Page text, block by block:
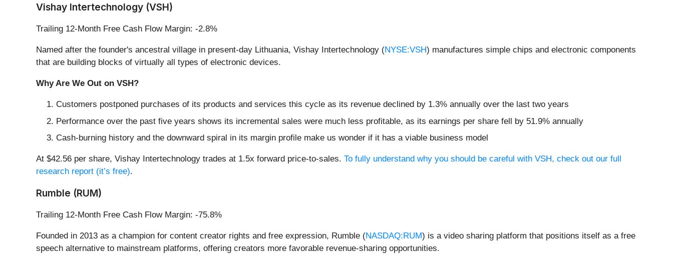
Vishay Intertechnology (VSH)
Trailing 12-Month Free Cash Flow Margin: -2.8%
Named after the founder's ancestral village in present-day Lithuania, Vishay Intertechnology (NYSE:VSH) manufactures simple chips and electronic components
that are building blocks of virtually all types of electronic devices.
Why Are We Out on VSH?
Customers postponed purchases of its products and services this cycle as its revenue declined by 1.3% annually over the last two years
Performance over the past five years shows its incremental sales were much less profitable, as its earnings per share fell by 51.9% annually
Cash-burning history and the downward spiral in its margin profile make us wonder if it has a viable business model
At $42.56 per share, Vishay Intertechnology trades at 1.5x forward price-to-sales. To fully understand why you should be careful with VSH, check out our full
research report (it’s free).
Rumble (RUM)
Trailing 12-Month Free Cash Flow Margin: -75.8%
Founded in 2013 as a champion for content creator rights and free expression, Rumble (NASDAQ:RUM) is a video sharing platform that positions itself as a free
speech alternative to mainstream platforms, offering creators more favorable revenue-sharing opportunities.